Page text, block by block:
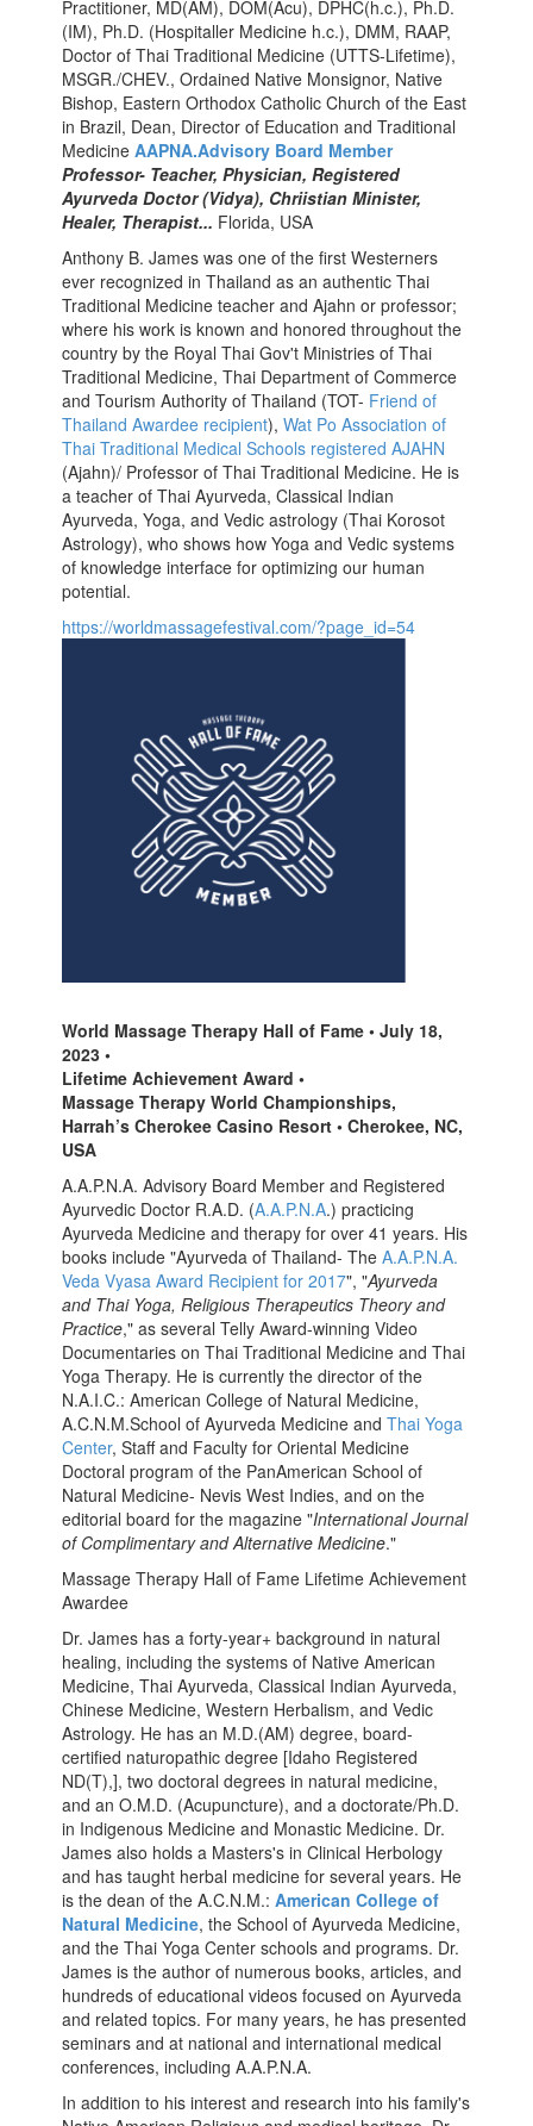
Practitioner, MD(AM), DOM(Acu), DPHC(h.c.), Ph.D.
(IM), Ph.D. (Hospitaller Medicine h.c.), DMM, RAAP,
Doctor of Thai Traditional Medicine (UTTS-Lifetime),
MSGR./CHEV., Ordained Native Monsignor, Native
Bishop, Eastern Orthodox Catholic Church of the East
in Brazil, Dean, Director of Education and Traditional
MedicineAAPNA.Advisory Board Member
Professor- Teacher, Physician, Registered
Ayurveda Doctor (Vidya), Chriistian Minister,
Healer, Therapist... Florida, USA
Anthony B. James was one of the first Westerners
ever recognized in Thailand as an authentic Thai
Traditional Medicine teacher and Ajahn or professor;
where his work is known and honored throughout the
country by the Royal Thai Gov't Ministries of Thai
Traditional Medicine, Thai Department of Commerce
and Tourism Authority of Thailand (TOT- Friend of
Thailand Awardee recipient),Wat Po Association of
Thai Traditional Medical Schools registered AJAHN
(Ajahn)/ Professor of Thai Traditional Medicine. He is
a teacher of Thai Ayurveda, Classical Indian
Ayurveda, Yoga, and Vedic astrology (Thai Korosot
Astrology), who shows how Yoga and Vedic systems
of knowledge interface for optimizing our human
potential.
https://worldmassagefestival.com/?page_id=54
World Massage Therapy Hall of Fame • July 18,
2023 •
Lifetime Achievement Award •
Massage Therapy World Championships,
Harrah’s Cherokee Casino Resort • Cherokee, NC,
USA
A.A.P.N.A. Advisory Board Member and Registered
Ayurvedic Doctor R.A.D. (A.A.P.N.A.) practicing
Ayurveda Medicine and therapy for over 41 years. His
books include "Ayurveda of Thailand- TheA.A.P.N.A.
Veda Vyasa Award Recipient for 2017", "Ayurveda
and Thai Yoga, Religious Therapeutics Theory and
Practice," as several Telly Award-winning Video
Documentaries on Thai Traditional Medicine and Thai
Yoga Therapy. He is currently the director of the
N.A.I.C.: American College of Natural Medicine,
A.C.N.M.School of Ayurveda Medicine andThai Yoga
Center, Staff and Faculty for Oriental Medicine
Doctoral program of the PanAmerican School of
Natural Medicine- Nevis West Indies, and on the
editorial board for the magazine "International Journal
of Complimentary and Alternative Medicine."
Massage Therapy Hall of Fame Lifetime Achievement
Awardee
Dr. James has a forty-year+ background in natural
healing, including the systems of Native American
Medicine, Thai Ayurveda, Classical Indian Ayurveda,
Chinese Medicine, Western Herbalism, and Vedic
Astrology. He has an M.D.(AM) degree, board-
certified naturopathic degree [Idaho Registered
ND(T),], two doctoral degrees in natural medicine,
and an O.M.D. (Acupuncture), and a doctorate/Ph.D.
in Indigenous Medicine and Monastic Medicine. Dr.
James also holds a Masters's in Clinical Herbology
and has taught herbal medicine for several years. He
is the dean of the A.C.N.M.:American College of
Natural Medicine, the School of Ayurveda Medicine,
and the Thai Yoga Center schools and programs. Dr.
James is the author of numerous books, articles, and
hundreds of educational videos focused on Ayurveda
and related topics. For many years, he has presented
seminars and at national and international medical
conferences, including A.A.P.N.A.
In addition to his interest and research into his family's